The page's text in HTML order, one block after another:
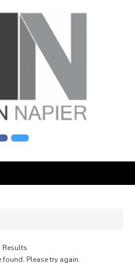
found. Please try again.